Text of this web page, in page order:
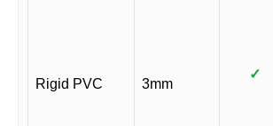
Rigid PVC 3mm
✓